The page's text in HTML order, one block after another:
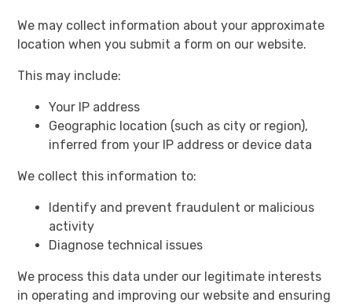
We may collect information about your approximate
location when you submit a form on our website.
This may include:
Your IP address
Geographic location (such as city or region),
inferred from your IP address or device data
We collect this information to:
Identify and prevent fraudulent or malicious
activity
Diagnose technical issues
We process this data under our legitimate interests
in operating and improving our website and ensuring